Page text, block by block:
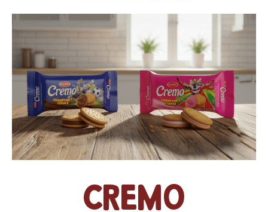
Cremo